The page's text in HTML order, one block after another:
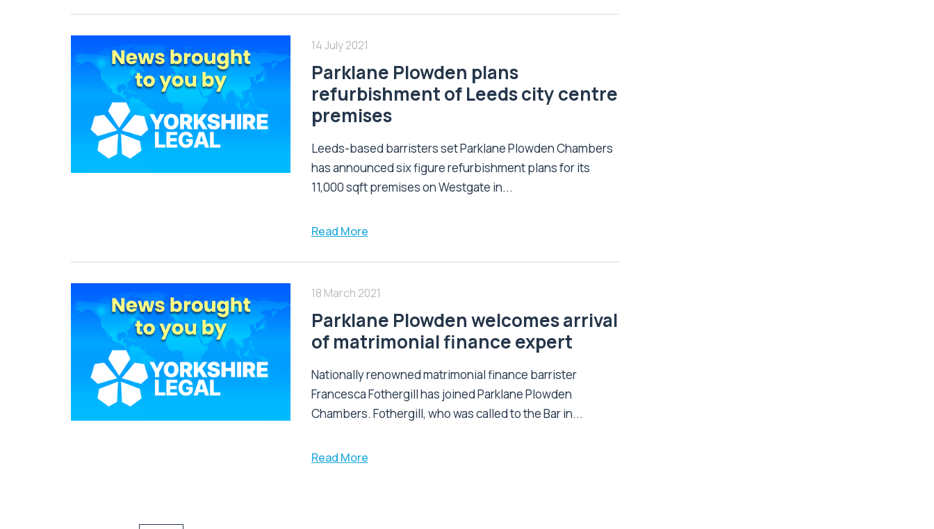
14 July 2021
Parklane Plowden plans
refurbishment of Leeds city centre
premises
Leeds-based barristers set Parklane Plowden Chambers
has announced six figure refurbishment plans for its
11,000 sqft premises on Westgate in...
Read More
18 March 2021
Parklane Plowden welcomes arrival
of matrimonial finance expert
Nationally renowned matrimonial finance barrister
Francesca Fothergill has joined Parklane Plowden
Chambers. Fothergill, who was called to the Bar in...
Read More